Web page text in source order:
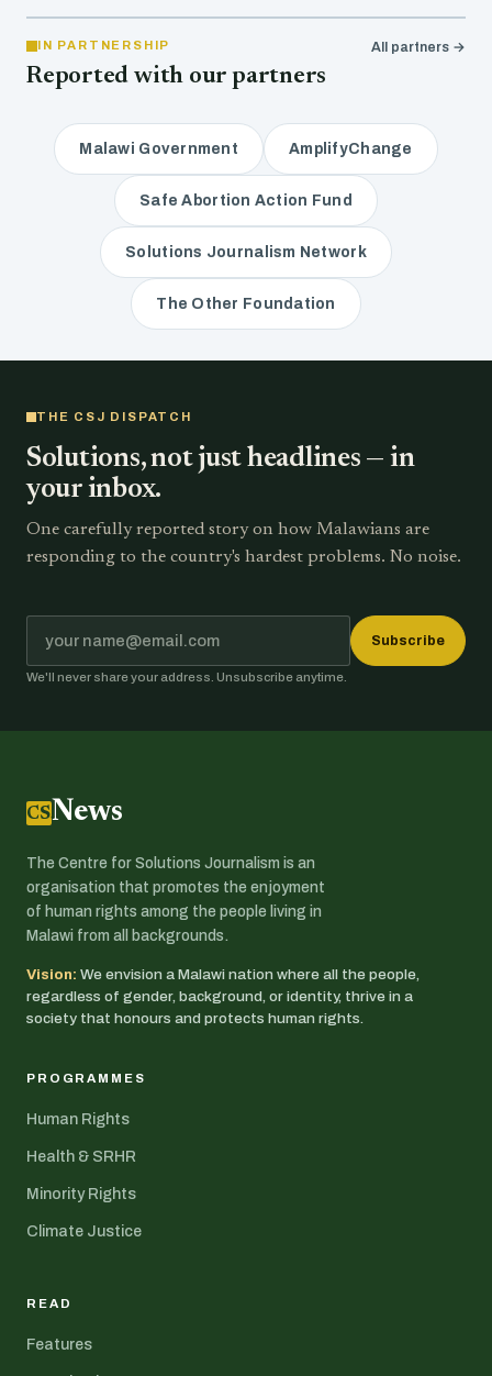
IN PARTNERSHIP
Reported with our partners
All partners →
Malawi Government AmplifyChange
Safe Abortion Action Fund
Solutions Journalism Network
The Other Foundation
THE CSJ DISPATCH
Solutions, not just headlines — in
your inbox.
One carefully reported story on how Malawians are
responding to the country's hardest problems. No noise.
Subscribe
We'll never share your address. Unsubscribe anytime.
CSJNews
The Centre for Solutions Journalism is an
organisation that promotes the enjoyment
of human rights among the people living in
Malawi from all backgrounds.
Vision: We envision a Malawi nation where all the people,
regardless of gender, background, or identity, thrive in a
society that honours and protects human rights.
PROGRAMMES
Human Rights
Health & SRHR
Minority Rights
Climate Justice
READ
Features